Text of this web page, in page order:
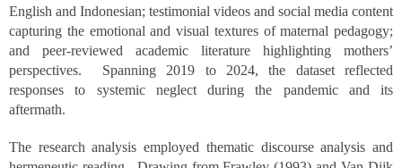
English and Indonesian; testimonial videos and social media content
capturing the emotional and visual textures of maternal pedagogy;
and peer-reviewed academic literature highlighting mothers’
perspectives. Spanning 2019 to 2024, the dataset reflected
responses to systemic neglect during the pandemic and its
aftermath.
The research analysis employed thematic discourse analysis and